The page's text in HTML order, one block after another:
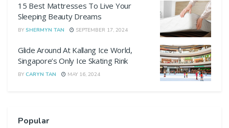
15 Best Mattresses To Live Your
Sleeping Beauty Dreams
BY SHERMYN TAN SEPTEMBER 17, 2024
Glide Around At Kallang Ice World,
Singapore’s Only Ice Skating Rink
BY CARYN TAN MAY 16, 2024
Popular